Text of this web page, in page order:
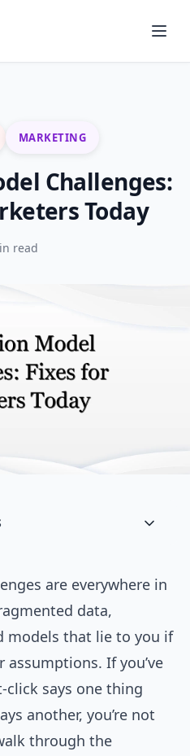
MARKETING
Challenges:
Today
read
are everywhere in
data,
models that lie to you if
If you’ve
click says one thing
another, you’re not
through the